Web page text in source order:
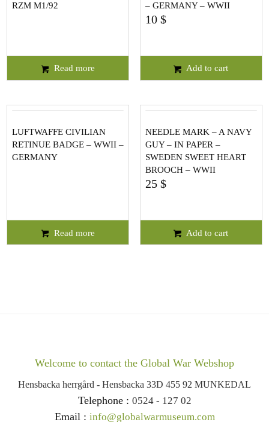
RZM M1/92
Read more
– GERMANY – WWII
10 $
Add to cart
LUFTWAFFE CIVILIAN
RETINUE BADGE – WWII –
GERMANY
Read more
NEEDLE MARK – A NAVY
GUY – IN PAPER –
SWEDEN SWEET HEART
BROOCH – WWII
25 $
Add to cart
Welcome to contact the Global War Webshop
Hensbacka herrgård - Hensbacka 33D 455 92 MUNKEDAL
Telephone : 0524 - 127 02
Email : info@globalwarmuseum.com